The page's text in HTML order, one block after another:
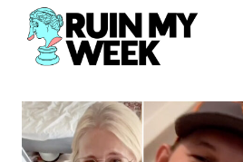
Skip
content